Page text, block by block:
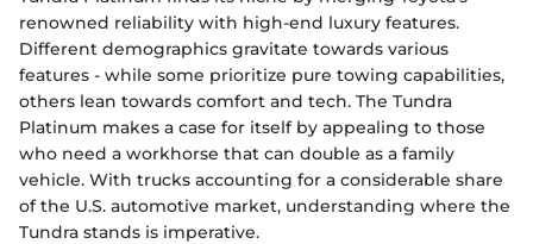
renowned reliability with high-end luxury features.
Different demographics gravitate towards various
features - while some prioritize pure towing capabilities,
others lean towards comfort and tech. The Tundra
Platinum makes a case for itself by appealing to those
who need a workhorse that can double as a family
vehicle. With trucks accounting for a considerable share
of the U.S. automotive market, understanding where the
Tundra stands is imperative.